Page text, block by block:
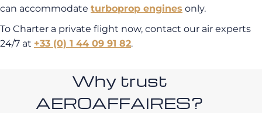
can accommodate turboprop engines only.
To Charter a private flight now, contact our air experts
24/7 at +33 (0) 1 44 09 91 82.
Why trust
AEROAFFAIRES?